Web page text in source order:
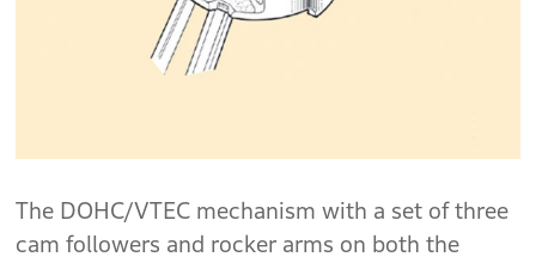
The DOHC/VTEC mechanism with a set of three
cam followers and rocker arms on both the